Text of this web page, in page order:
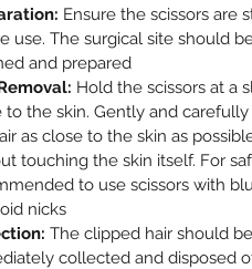
Ensure the scissors are
use. The surgical site should
and prepared.
Hold the scissors at a
to the skin. Gently and
as close to the skin as
touching the skin itself. For
to use scissors with
nicks.
The clipped hair should be
collected and disposed